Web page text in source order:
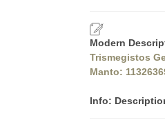
Modern
Trismegistos
Manto:
Info: